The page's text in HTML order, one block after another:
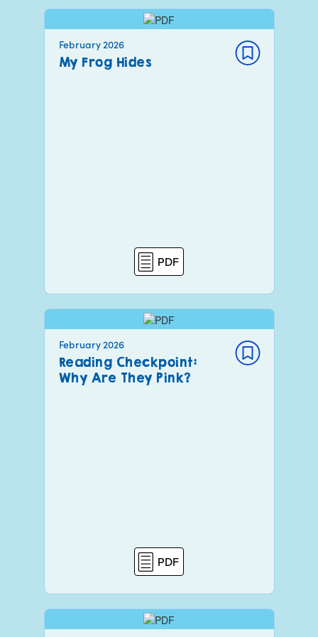
February 2026
My Frog Hides
PDF
February 2026
Reading Checkpoint:
Why Are They Pink?
PDF